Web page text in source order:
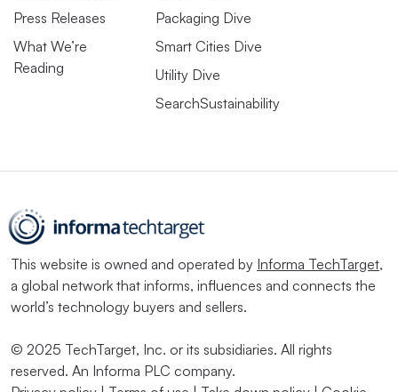
Press Releases
What We’re
Reading
Packaging Dive
Smart Cities Dive
Utility Dive
SearchSustainability
This website is owned and operated by Informa TechTarget,
a global network that informs, influences and connects the
world’s technology buyers and sellers.
© 2025 TechTarget, Inc. or its subsidiaries. All rights
reserved. An Informa PLC company.